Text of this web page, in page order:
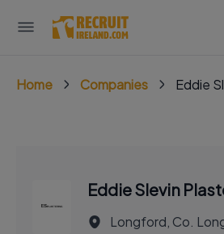
Home Companies Eddie
Eddie Slevin
Longford, Co.